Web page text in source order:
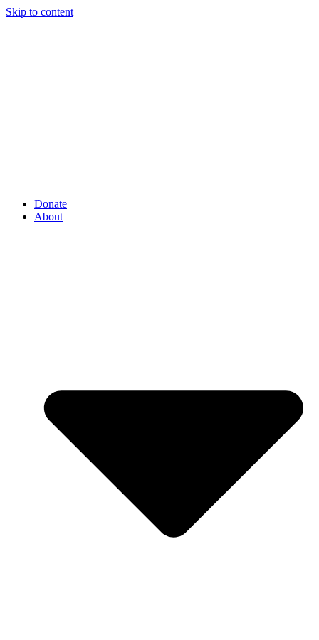
Skip to content
Donate
About